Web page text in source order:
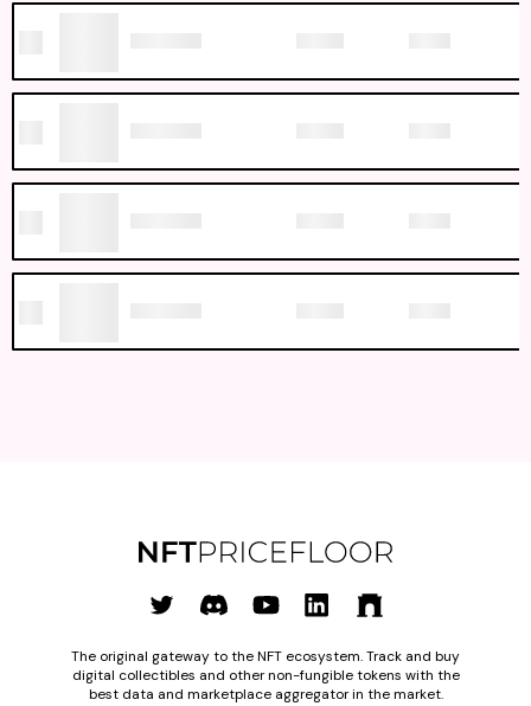
The original gateway to the NFT ecosystem. Track and buy
digital collectibles and other non-fungible tokens with the
best data and marketplace aggregator in the market.